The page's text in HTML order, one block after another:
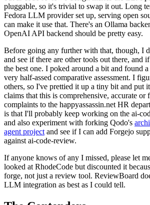
pluggable, so it's trivial to swap it out. Long
Fedora LLM provider set up, serving open
can make it use that. There's an Ollama
OpenAI API backend should be pretty easy.
Before going any further with that, though, I
and see if there are other tools out there, and
the best one. I poked around a bit and found
very half-assed comparative assessment. I
others, so I've prettied it up a tiny bit and put
claims that this is comprehensive, accurate or
complaints to the happyassassin.net HR
is that I'll probably keep working on the ai-
and also experiment with forking Qodo's
agent project and see if I can add Forgejo
against ai-code-review.
If anyone knows of any I missed, please let
looked at RhodeCode but discounted it
forge, not just a review tool. ReviewBoard
LLM integration as best as I could tell.